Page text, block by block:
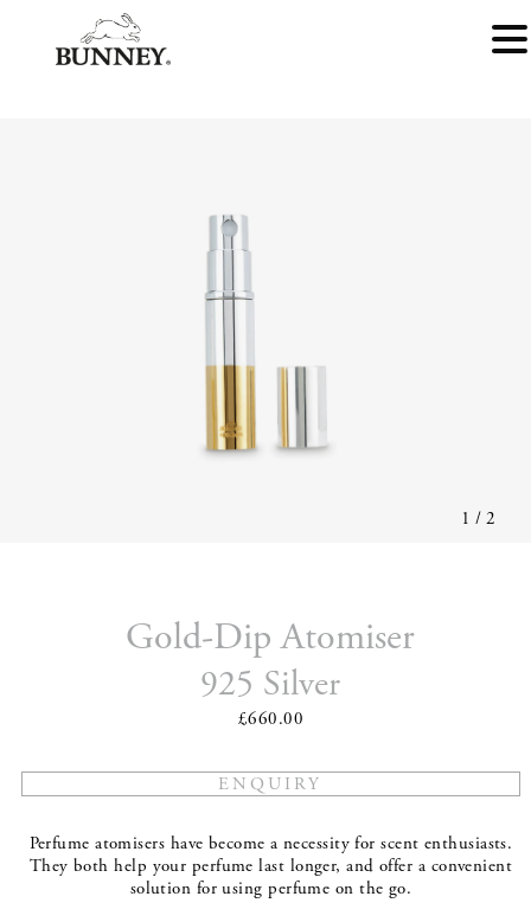
1 / 2
Gold-Dip Atomiser
925 Silver
£660.00
Perfume atomisers have become a necessity for scent enthusiasts.
They both help your perfume last longer, and offer a convenient
solution for using perfume on the go.